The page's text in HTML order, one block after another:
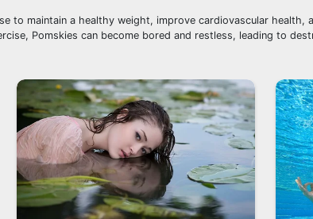
to maintain a healthy weight, improve cardiovascular health,
Pomskies can become bored and restless, leading to